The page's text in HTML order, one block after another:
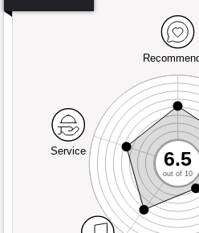
Service 6.5
out of 10